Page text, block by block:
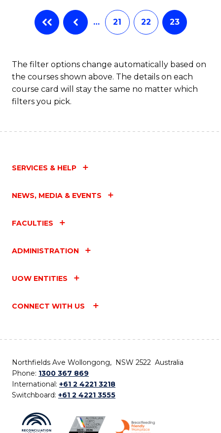
… 21 22 23
The filter options change automatically based on
the courses shown above. The details on each
course card will stay the same no matter which
filters you pick.
SERVICES & HELP
NEWS, MEDIA & EVENTS
FACULTIES
ADMINISTRATION
UOW ENTITIES
CONNECT WITH US
Northfields Ave Wollongong, NSW 2522 Australia
Phone: 1300 367 869
International: +61 2 4221 3218
Switchboard: +61 2 4221 3555